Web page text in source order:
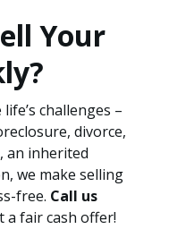
Your
challenges –
divorce,
an inherited
we make selling
free. Call us
a fair cash offer!